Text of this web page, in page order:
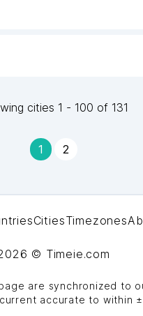
cities 1 - 100 of 131
1 2
CitiesTimezones
© Timeie.com
are synchronized to
accurate to within